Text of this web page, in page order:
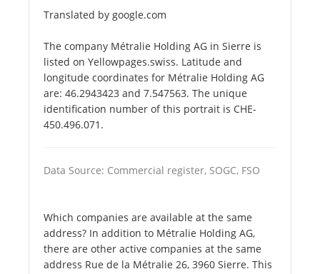
Translated by google.com
The company Métralie Holding AG in Sierre is
listed on Yellowpages.swiss. Latitude and
longitude coordinates for Métralie Holding AG
are: 46.2943423 and 7.547563. The unique
identification number of this portrait is CHE-
450.496.071.
Data Source: Commercial register, SOGC, FSO
Which companies are available at the same
address? In addition to Métralie Holding AG,
there are other active companies at the same
address Rue de la Métralie 26, 3960 Sierre. This